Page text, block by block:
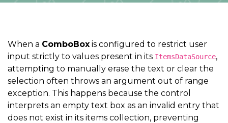
When a ComboBox is configured to restrict user
input strictly to values present in its ItemsDataSource,
attempting to manually erase the text or clear the
selection often throws an argument out of range
exception. This happens because the control
interprets an empty text box as an invalid entry that
does not exist in its items collection, preventing